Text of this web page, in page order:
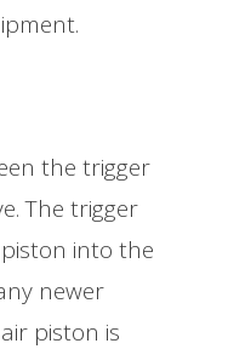
the trigger
The trigger
into the
newer
piston is